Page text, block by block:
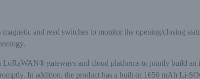
and reed switches to monitor the opening/closing
gateways and cloud platforms to jointly build
In addition, the product has a built-in 1650 mAh Li-